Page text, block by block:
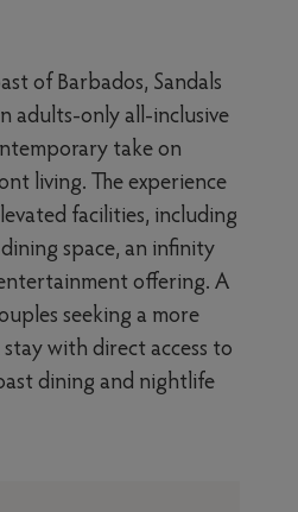
of Barbados, Sandals
adults-only all-inclusive
take on
living. The experience
facilities, including
space, an infinity
offering. A
seeking a more
with direct access to
dining and nightlife